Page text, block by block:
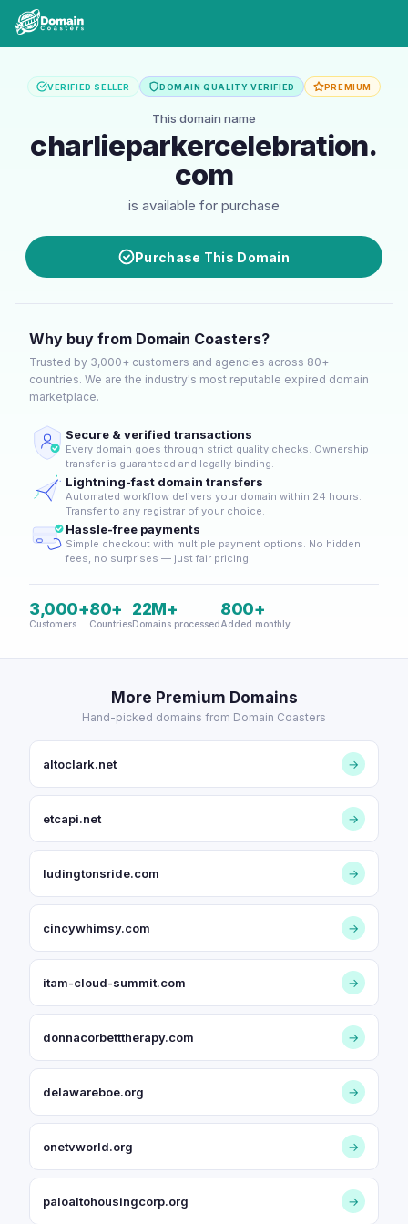
VERIFIED SELLER DOMAIN QUALITY VERIFIED PREMIUM
This domain name
charlieparkercelebration.
com
is available for purchase
Purchase This Domain
Why buy from Domain Coasters?
Trusted by 3,000+ customers and agencies across 80+
countries. We are the industry's most reputable expired domain
marketplace.
Secure & verified transactions
Every domain goes through strict quality checks. Ownership
transfer is guaranteed and legally binding.
Lightning-fast domain transfers
Automated workflow delivers your domain within 24 hours.
Transfer to any registrar of your choice.
Hassle-free payments
Simple checkout with multiple payment options. No hidden
fees, no surprises — just fair pricing.
3,000+
Customers
80+
Countries
22M+
Domains processed
800+
Added monthly
More Premium Domains
Hand-picked domains from Domain Coasters
altoclark.net →
etcapi.net →
ludingtonsride.com →
cincywhimsy.com →
itam-cloud-summit.com →
donnacorbetttherapy.com →
delawareboe.org →
onetvworld.org →
paloaltohousingcorp.org →